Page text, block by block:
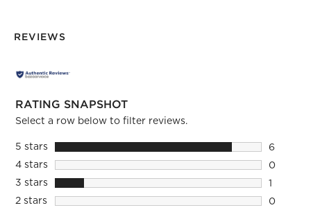
REVIEWS
RATING SNAPSHOT
Select a row below to filter reviews.
5 starsstars
6
6
4 starsstars
0
0
3 starsstars
1
1
2 starsstars
0